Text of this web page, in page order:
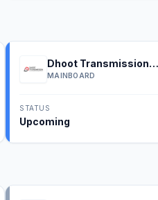
Dhoot Transmission
IPO
MAINBOARD
STATUS
Upcoming